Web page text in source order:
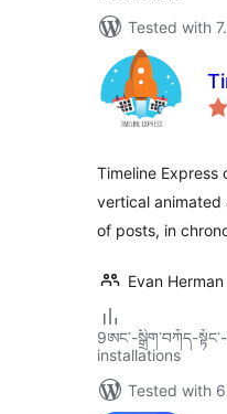
Tested with
Timeline Express
vertical animated
of posts, in
Evan Herman
9ཨང་-སྒྲིག༌བཀོད-
installations
Tested with